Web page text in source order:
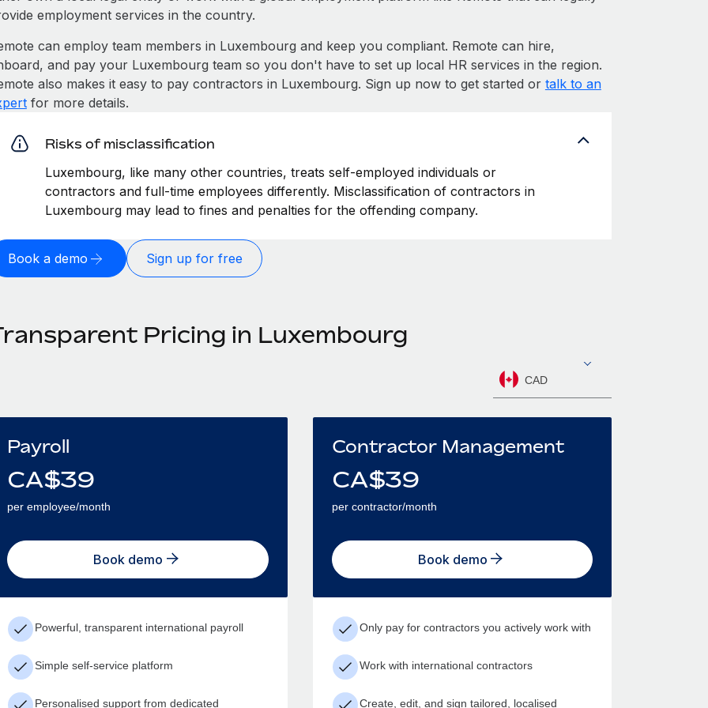
employment services in the country.
can employ team members in Luxembourg and keep you compliant. Remote can hire,
and pay your Luxembourg team so you don't have to set up local HR services in the region.
also makes it easy to pay contractors in Luxembourg. Sign up now to get started or talk to an
for more details.
Risks of misclassification
Luxembourg, like many other countries, treats self-employed individuals or
contractors and full-time employees differently. Misclassification of contractors in
Luxembourg may lead to fines and penalties for the offending company.
Book a demo Sign up for free
Pricing in Luxembourg
CAD
Payroll
CA$39
per employee/month
Book demo
Powerful, transparent international payroll
Simple self-service platform
Personalised support from dedicated
Contractor Management
CA$39
per contractor/month
Book demo
Only pay for contractors you actively work with
Work with international contractors
Create, edit, and sign tailored, localised